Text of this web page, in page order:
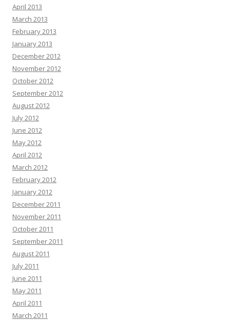
April 2013
March 2013
February 2013
January 2013
December 2012
November 2012
October 2012
September 2012
August 2012
July 2012
June 2012
May 2012
April 2012
March 2012
February 2012
January 2012
December 2011
November 2011
October 2011
September 2011
August 2011
July 2011
June 2011
May 2011
April 2011
March 2011